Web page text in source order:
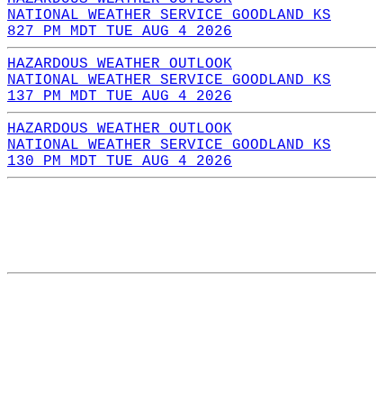
NATIONAL WEATHER SERVICE GOODLAND KS
827 PM MDT TUE AUG 4 2026
HAZARDOUS WEATHER OUTLOOK
NATIONAL WEATHER SERVICE GOODLAND KS
137 PM MDT TUE AUG 4 2026
HAZARDOUS WEATHER OUTLOOK
NATIONAL WEATHER SERVICE GOODLAND KS
130 PM MDT TUE AUG 4 2026